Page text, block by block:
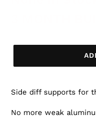
Side diff supports for
No more weak